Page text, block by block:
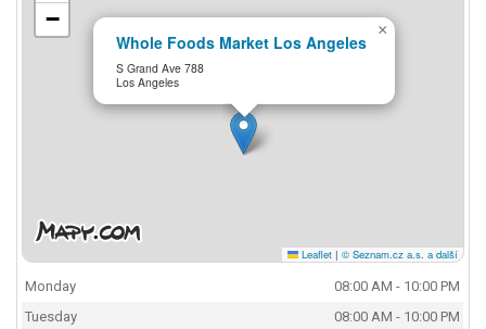
Whole Foods Market Los Angeles
S Grand Ave 788
Los Angeles
×
−
Leaflet | © Seznam.cz a.s. a další
Monday
08:00 AM - 10:00 PM
Tuesday
08:00 AM - 10:00 PM